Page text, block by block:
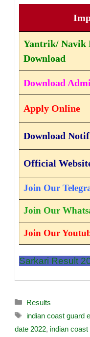
Yantrik/ Navik
Download
Download
Apply Online
Download
Official
Join Our
Join Our
Join Our
Sarkari Result
Results
indian coast guard
date 2022, indian